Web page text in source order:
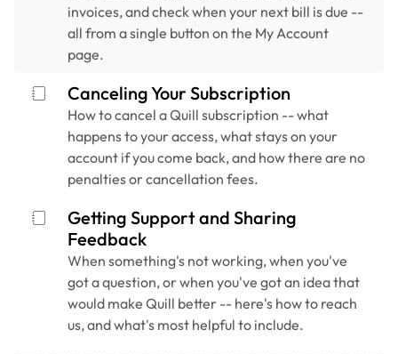
invoices, and check when your next bill is due --
all from a single button on the My Account
page.
Canceling Your Subscription
How to cancel a Quill subscription -- what
happens to your access, what stays on your
account if you come back, and how there are no
penalties or cancellation fees.
Getting Support and Sharing
Feedback
When something's not working, when you've
got a question, or when you've got an idea that
would make Quill better -- here's how to reach
us, and what's most helpful to include.